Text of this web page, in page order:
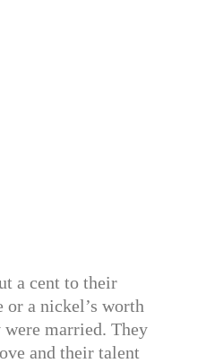
a cent to their
or a nickel’s worth
married. They
and their talent